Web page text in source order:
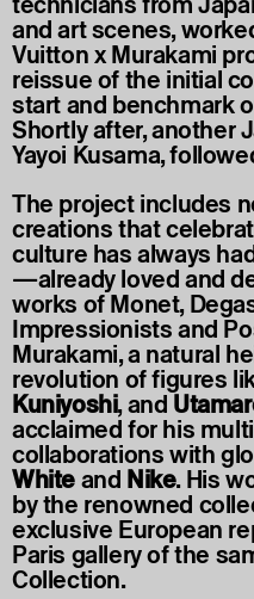
and art scenes,
Vuitton x Murakami
reissue of the initial
start and benchmark
Shortly after, another
Yayoi Kusama,
The project includes
creations that
culture has always
—already loved and
works of Monet,
Impressionists and
Murakami, a natural
revolution of figures
Kuniyoshi, and
acclaimed for his
collaborations with
Whiteand Nike. His
by the renowned
exclusive European
Paris gallery of the
Collection.